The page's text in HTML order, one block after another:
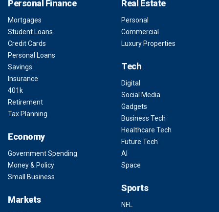
Personal Finance
Mortgages
Student Loans
Credit Cards
Personal Loans
Savings
Insurance
401k
Retirement
Tax Planning
Economy
Government Spending
Money & Policy
Small Business
Markets
Real Estate
Personal
Commercial
Luxury Properties
Tech
Digital
Social Media
Gadgets
Business Tech
Healthcare Tech
Future Tech
AI
Space
Sports
NFL